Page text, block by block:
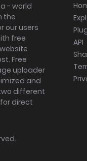
- world
the
our users
free
Free
uploader
and
different
direct
API